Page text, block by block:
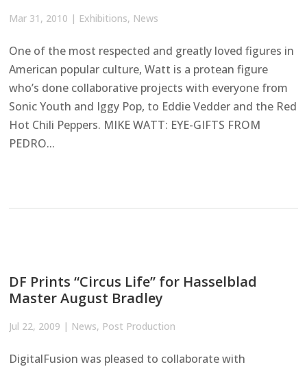
Mar 31, 2010 | Exhibitions, News
One of the most respected and greatly loved figures in
American popular culture, Watt is a protean figure
who’s done collaborative projects with everyone from
Sonic Youth and Iggy Pop, to Eddie Vedder and the Red
Hot Chili Peppers. MIKE WATT: EYE-GIFTS FROM
PEDRO...
DF Prints “Circus Life” for Hasselblad
Master August Bradley
Jul 22, 2009 | News, Post Production
DigitalFusion was pleased to collaborate with